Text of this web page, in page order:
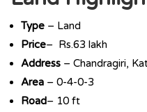
Type – Land
Price– Rs.63 lakh
Address – Chandragiri,
Area – 0-4-0-3
Road– 10 ft